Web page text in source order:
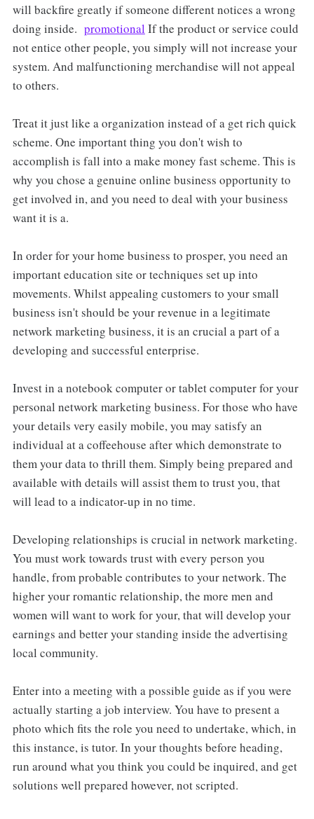
will backfire greatly if someone different notices a wrong
doing inside. promotional If the product or service could
not entice other people, you simply will not increase your
system. And malfunctioning merchandise will not appeal
to others.
Treat it just like a organization instead of a get rich quick
scheme. One important thing you don't wish to
accomplish is fall into a make money fast scheme. This is
why you chose a genuine online business opportunity to
get involved in, and you need to deal with your business
want it is a.
In order for your home business to prosper, you need an
important education site or techniques set up into
movements. Whilst appealing customers to your small
business isn't should be your revenue in a legitimate
network marketing business, it is an crucial a part of a
developing and successful enterprise.
Invest in a notebook computer or tablet computer for your
personal network marketing business. For those who have
your details very easily mobile, you may satisfy an
individual at a coffeehouse after which demonstrate to
them your data to thrill them. Simply being prepared and
available with details will assist them to trust you, that
will lead to a indicator-up in no time.
Developing relationships is crucial in network marketing.
You must work towards trust with every person you
handle, from probable contributes to your network. The
higher your romantic relationship, the more men and
women will want to work for your, that will develop your
earnings and better your standing inside the advertising
local community.
Enter into a meeting with a possible guide as if you were
actually starting a job interview. You have to present a
photo which fits the role you need to undertake, which, in
this instance, is tutor. In your thoughts before heading,
run around what you think you could be inquired, and get
solutions well prepared however, not scripted.